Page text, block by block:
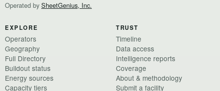
Operated by SheetGenius, Inc.
EXPLORE
Operators
Geography
Full Directory
Buildout status
Energy sources
Capacity tiers
TRUST
Timeline
Data access
Intelligence reports
Coverage
About & methodology
Submit a facility